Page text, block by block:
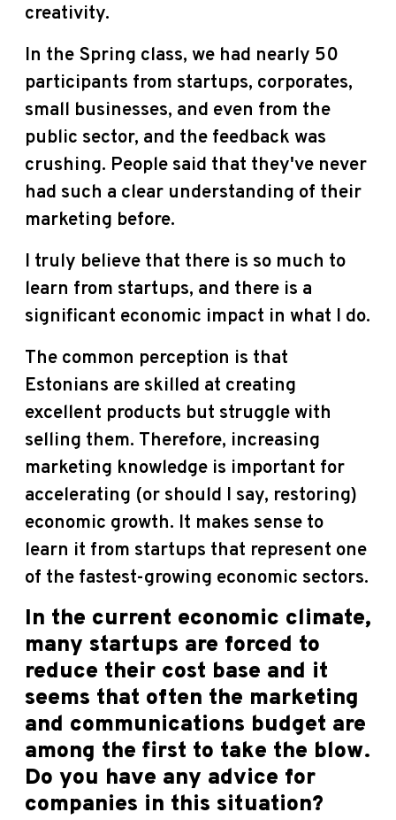
creativity.
In the Spring class, we had nearly 50
participants from startups, corporates,
small businesses, and even from the
public sector, and the feedback was
crushing. People said that they've never
had such a clear understanding of their
marketing before.
I truly believe that there is so much to
learn from startups, and there is a
significant economic impact in what I do.
The common perception is that
Estonians are skilled at creating
excellent products but struggle with
selling them. Therefore, increasing
marketing knowledge is important for
accelerating (or should I say, restoring)
economic growth. It makes sense to
learn it from startups that represent one
of the fastest-growing economic sectors.
In the current economic climate,
many startups are forced to
reduce their cost base and it
seems that often the marketing
and communications budget are
among the first to take the blow.
Do you have any advice for
companies in this situation?